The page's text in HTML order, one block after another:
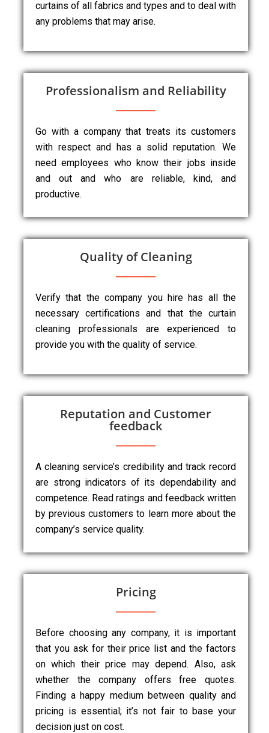
curtains of all fabrics and types and to deal with
any problems that may arise.
Professionalism and Reliability
Go with a company that treats its customers
with respect and has a solid reputation. We
need employees who know their jobs inside
and out and who are reliable, kind, and
productive.
Quality of Cleaning
Verify that the company you hire has all the
necessary certifications and that the curtain
cleaning professionals are experienced to
provide you with the quality of service.
Reputation and Customer
feedback
A cleaning service’s credibility and track record
are strong indicators of its dependability and
competence. Read ratings and feedback written
by previous customers to learn more about the
company’s service quality.
Pricing
Before choosing any company, it is important
that you ask for their price list and the factors
on which their price may depend. Also, ask
whether the company offers free quotes.
Finding a happy medium between quality and
pricing is essential; it’s not fair to base your
decision just on cost.